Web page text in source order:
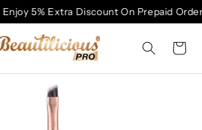
Enjoy 5% Extra Discount On Prepaid Orders
Cart